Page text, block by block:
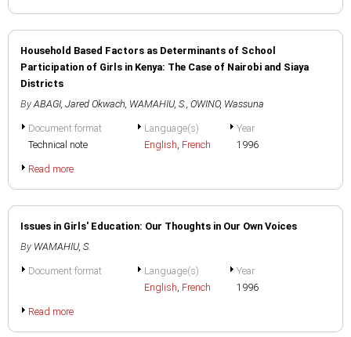
Household Based Factors as Determinants of School
Participation of Girls in Kenya: The Case of Nairobi and Siaya
Districts
By ABAGI, Jared Okwach, WAMAHIU, S., OWINO, Wassuna
Document format
Technical note
Language(s)
English, French
Year
1996
Read more
Issues in Girls' Education: Our Thoughts in Our Own Voices
By WAMAHIU, S.
Document format
Language(s)
English, French
Year
1996
Read more